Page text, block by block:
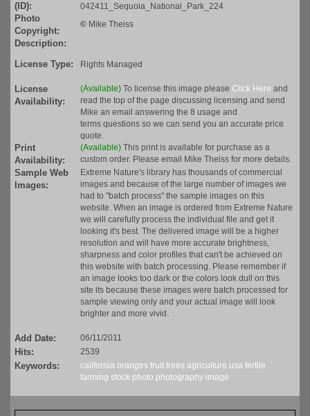
(ID):
042411_Sequoia_National_Park_224
Photo
Copyright:
© Mike Theiss
Description:
License Type:
Rights Managed
License
Availability:
(Available) To license this image please Click Here and
read the top of the page discussing licensing and send
Mike an email answering the 8 usage and
terms questions so we can send you an accurate price
quote.
Print
Availability:
(Available) This print is available for purchase as a
custom order. Please email Mike Theiss for more details.
Sample Web
Images:
Extreme Nature's library has thousands of commercial
images and because of the large number of images we
had to "batch process" the sample images on this
website. When an image is ordered from Extreme Nature
we will carefully process the individual file and get it
looking it's best. The delivered image will be a higher
resolution and will have more accurate brightness,
sharpness and color profiles that can't be achieved on
this website with batch processing. Please remember if
an image looks too dark or the colors look dull on this
site its because these images were batch processed for
sample viewing only and your actual image will look
brighter and more vivid.
Add Date: 06/11/2011
Hits: 2539
Keywords: california oranges fruit trees agriculture usa fertile
farming stock photo photography image